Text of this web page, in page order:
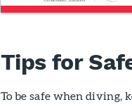
Tips for
To be safe when diving,